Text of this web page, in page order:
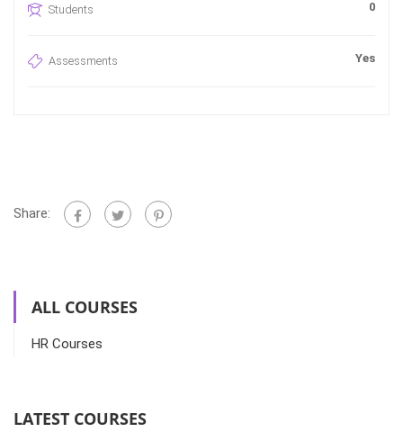
Students 0
Assessments Yes
Share:
ALL COURSES
HR Courses
LATEST COURSES